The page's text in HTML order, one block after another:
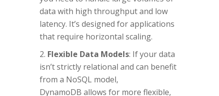
data with high throughput and low
latency. It’s designed for applications
that require horizontal scaling.
Flexible Data Models: If your data
isn’t strictly relational and can benefit
from a NoSQL model,
DynamoDB allows for more flexible,